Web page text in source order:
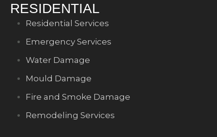
RESIDENTIAL
Residential Services
Emergency Services
Water Damage
Mould Damage
Fire and Smoke Damage
Remodeling Services